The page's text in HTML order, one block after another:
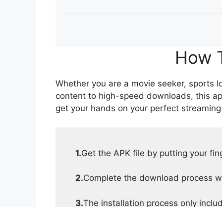
How
Whether you are a movie seeker, sports
content to high-speed downloads, this
get your hands on your perfect
1.Get the APK file by putting your
2.Complete the download process
3.The installation process only